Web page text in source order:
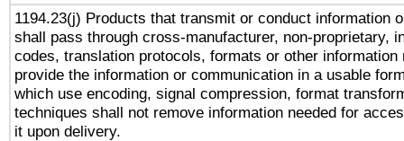
1194.23(j) Products that transmit or conduct information
shall pass through cross-manufacturer, non-proprietary,
codes, translation protocols, formats or other information
provide the information or communication in a usable
which use encoding, signal compression, format
techniques shall not remove information needed for
it upon delivery.